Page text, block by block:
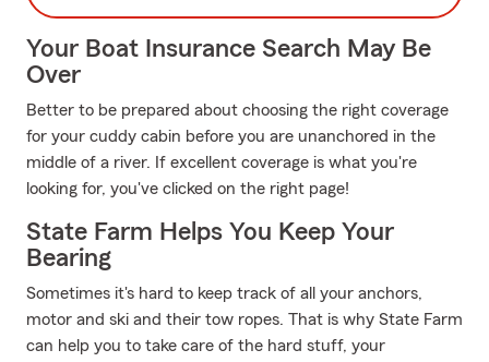
Your Boat Insurance Search May Be
Over
Better to be prepared about choosing the right coverage
for your cuddy cabin before you are unanchored in the
middle of a river. If excellent coverage is what you're
looking for, you've clicked on the right page!
State Farm Helps You Keep Your
Bearing
Sometimes it's hard to keep track of all your anchors,
motor and ski and their tow ropes. That is why State Farm
can help you to take care of the hard stuff, your